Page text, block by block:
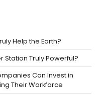
Help the Earth?
Station Truly Powerful?
Can Invest in
Their Workforce